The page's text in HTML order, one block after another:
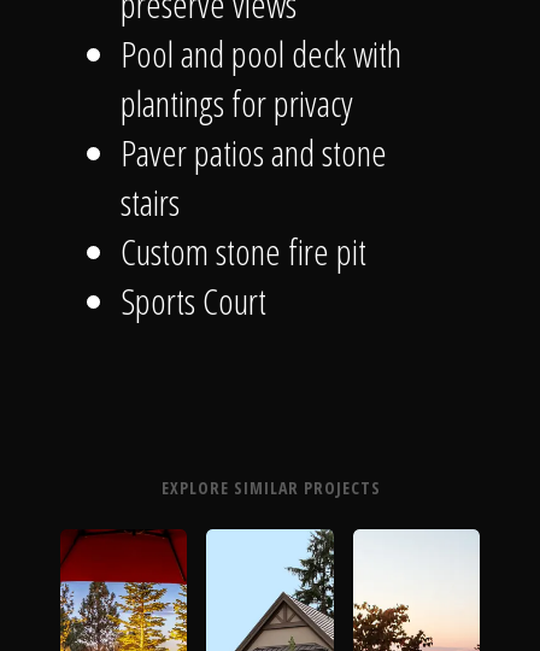
Pool and pool deck with
plantings for privacy
Paver patios and stone
stairs
Custom stone fire pit
Sports Court
EXPLORE SIMILAR PROJECTS